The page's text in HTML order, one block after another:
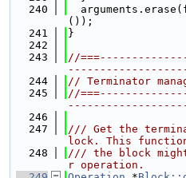
  240
());
  241
}
  242
  243
//
  244
// Terminator
  245
//
  246
  247
/// Get the
lock. This
  248
/// the block
r operation.